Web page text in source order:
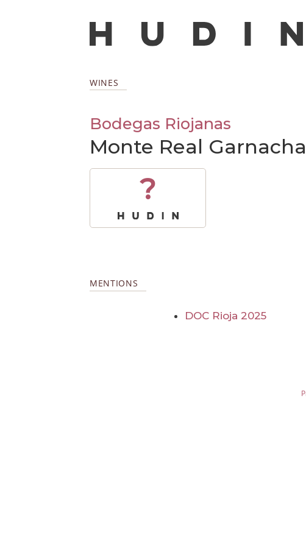
WINES
Bodegas Riojanas
Monte Real
?
MENTIONS
DOC Rioja 2025